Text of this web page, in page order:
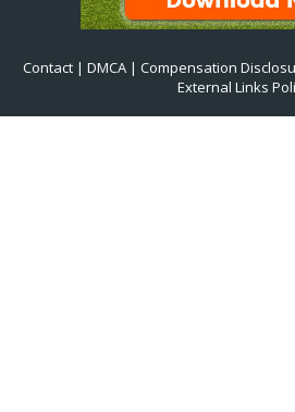
Contact | DMCA | Compensation
External Links